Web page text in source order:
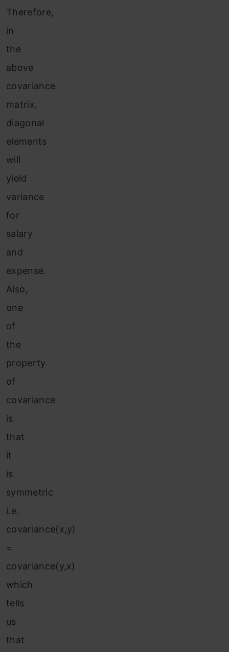
Therefore,
in
the
above
covariance
matrix,
diagonal
elements
will
yield
variance
for
salary
and
expense.
Also,
one
of
the
property
of
covariance
is
that
it
is
symmetric
i.e.
covariance(x,y)
=
covariance(y,x)
which
tells
us
that